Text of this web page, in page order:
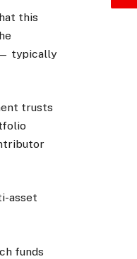
this
typically
trusts
asset
funds